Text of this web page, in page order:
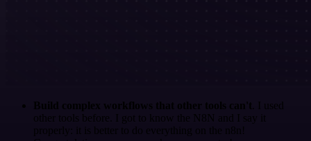
Build complex workflows that other tools can't . I used
other tools before. I got to know the N8N and I say it
properly: it is better to do everything on the n8n!